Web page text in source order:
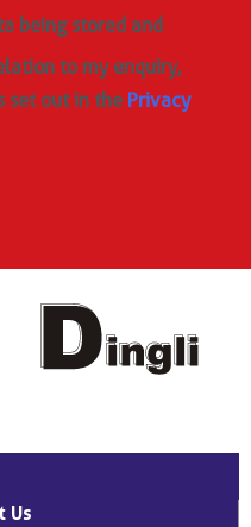
being stored and
to my enquiry,
set out in the Privacy
Us